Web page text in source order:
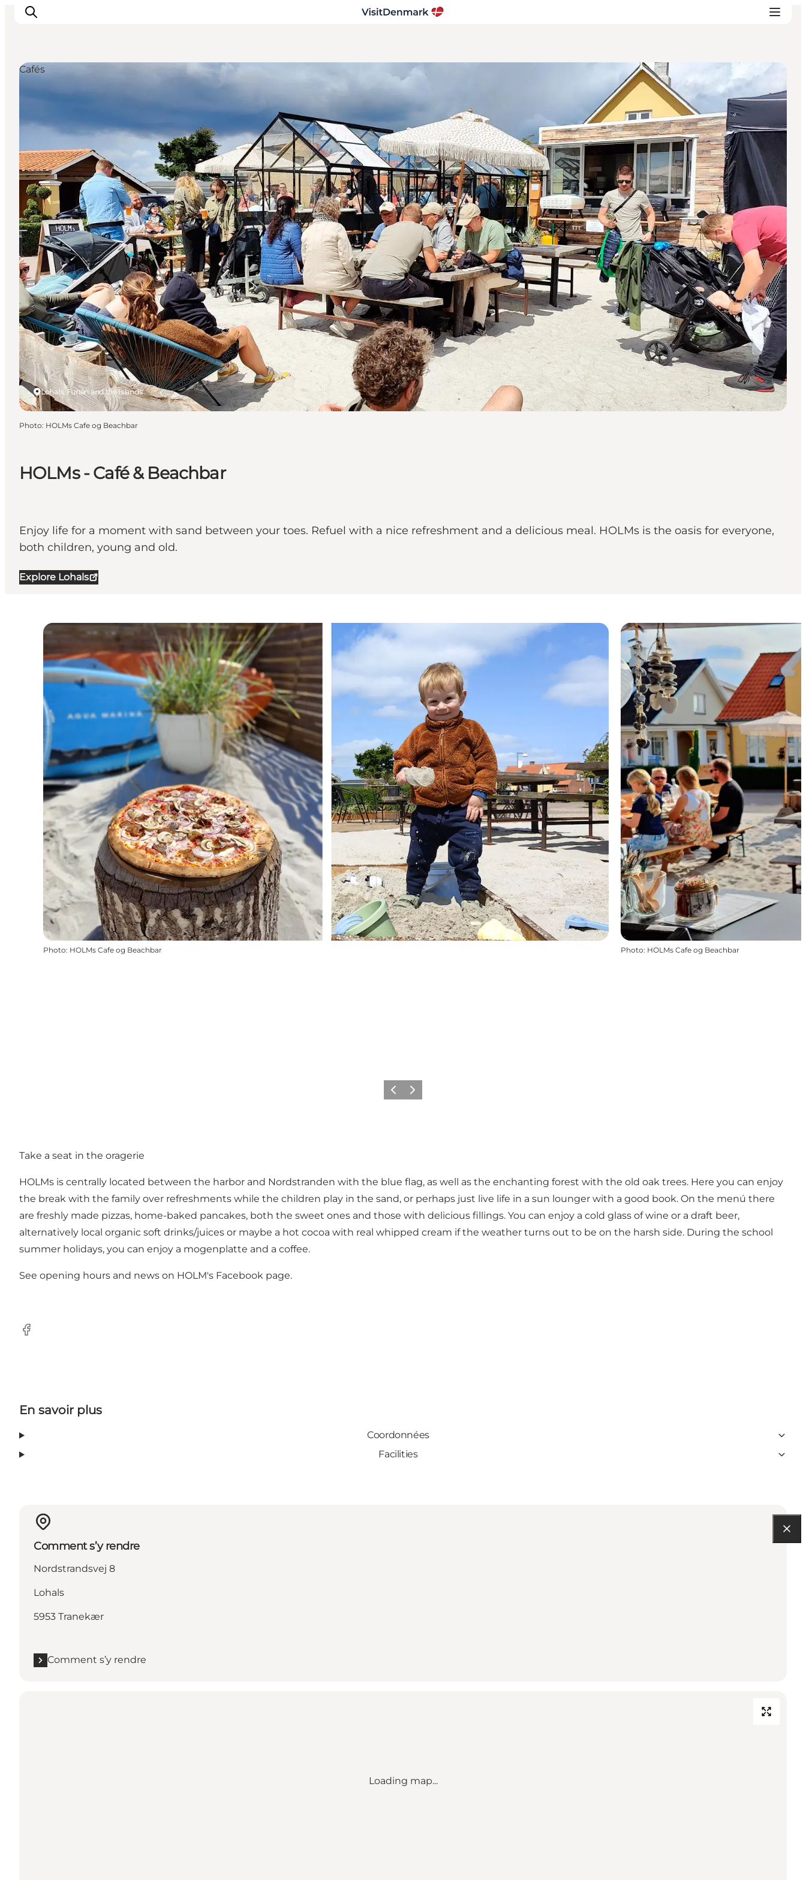
Destinations
Quoi faire
Hébergements
Planifiez votre voyage
HOLMs - Café & Beachbar
Enjoy life for a moment with sand between your toes. Refuel with a nice refreshment and a delicious meal. HOLMs is the oasis for everyone,
both children, young and old.
Explore Lohals
Lohals, Funen and the Islands
Cafés
Photo: HOLMs Cafe og Beachbar
Photo: HOLMs Cafe og Beachbar Photo: HOLMs Cafe og Beachbar
PrécédentSuivant
Take a seat in the oragerie
HOLMs is centrally located between the harbor and Nordstranden with the blue flag, as well as the enchanting forest with the old oak trees. Here you can enjoy
the break with the family over refreshments while the children play in the sand, or perhaps just live life in a sun lounger with a good book. On the menú there
are freshly made pizzas, home-baked pancakes, both the sweet ones and those with delicious fillings. You can enjoy a cold glass of wine or a draft beer,
alternatively local organic soft drinks/juices or maybe a hot cocoa with real whipped cream if the weather turns out to be on the harsh side. During the school
summer holidays, you can enjoy a mogenplatte and a coffee.
See opening hours and news on HOLM's Facebook page.
Facebook
En savoir plus
Coordonnées
Facilities
Comment s’y rendre
Nordstrandsvej 8
Lohals
5953 Tranekær
Comment s’y rendre
Loading map...